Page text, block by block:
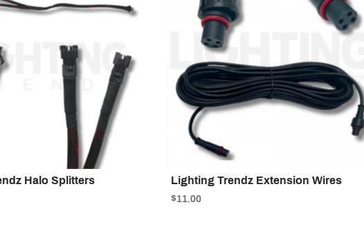
Halo Splitters Lighting Trendz Extension Wires
$11.00